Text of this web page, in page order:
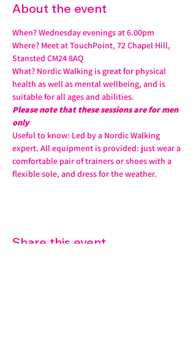
About the event
When? Wednesday evenings at 6.00pm
Where? Meet at TouchPoint, 72 Chapel Hill,
Stansted CM24 8AQ
What? Nordic Walking is great for physical
health as well as mental wellbeing, and is
suitable for all ages and abilities.
Please note that these sessions are for men
only
Useful to know: Led by a Nordic Walking
expert. All equipment is provided: just wear a
comfortable pair of trainers or shoes with a
flexible sole, and dress for the weather.
Share this event